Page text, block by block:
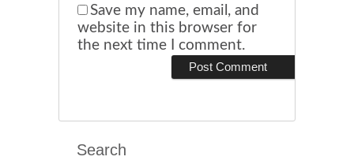
Save my name, email, and
website in this browser for
the next time I comment.
Search